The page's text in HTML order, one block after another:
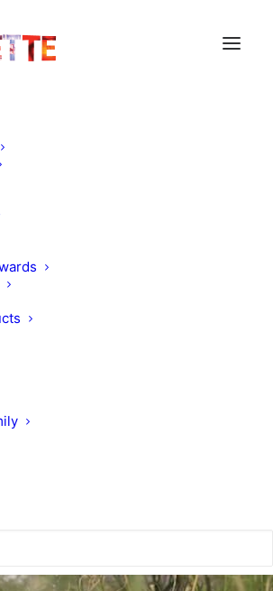
brand on the
: Velveteen